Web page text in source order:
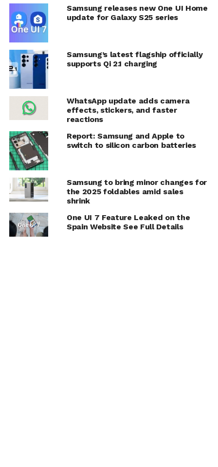
Samsung releases new One UI Home
update for Galaxy S25 series
Samsung’s latest flagship officially
supports Qi 2.1 charging
WhatsApp update adds camera
effects, stickers, and faster
reactions
Report: Samsung and Apple to
switch to silicon carbon batteries
Samsung to bring minor changes for
the 2025 foldables amid sales
shrink
One UI 7 Feature Leaked on the
Spain Website See Full Details